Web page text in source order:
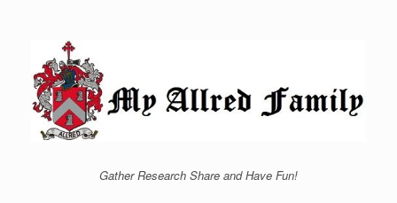
Gather Research Share and Have Fun!